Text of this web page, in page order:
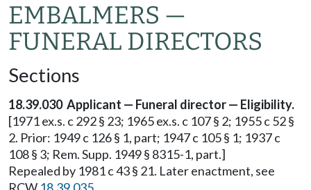
EMBALMERS —
FUNERAL DIRECTORS
Sections
18.39.030 Applicant — Funeral director — Eligibility.
[1971 ex.s. c 292 § 23; 1965 ex.s. c 107 § 2; 1955 c 52 §
2. Prior: 1949 c 126 § 1, part; 1947 c 105 § 1; 1937 c
108 § 3; Rem. Supp. 1949 § 8315-1, part.]
Repealed by 1981 c 43 § 21. Later enactment, see